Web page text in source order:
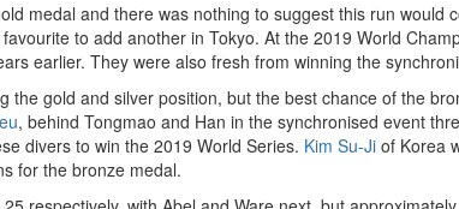
medal and there was nothing to suggest this run would
to add another in Tokyo. At the 2019 World
earlier. They were also fresh from winning the
gold and silver position, but the best chance of the
, behind Tongmao and Han in the synchronised event
divers to win the 2019 World Series. Kim Su-Ji of Korea
for the bronze medal.